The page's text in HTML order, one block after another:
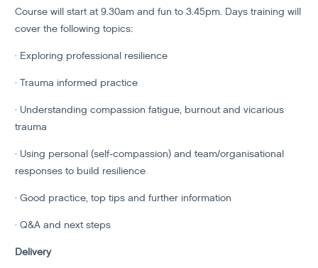
Course will start at 9.30am and fun to 3.45pm. Days training will
cover the following topics:
· Exploring professional resilience
· Trauma informed practice
· Understanding compassion fatigue, burnout and vicarious
trauma
· Using personal (self-compassion) and team/organisational
responses to build resilience
· Good practice, top tips and further information
· Q&A and next steps
Delivery